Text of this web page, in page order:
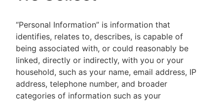
“Personal Information” is information that
identifies, relates to, describes, is capable of
being associated with, or could reasonably be
linked, directly or indirectly, with you or your
household, such as your name, email address, IP
address, telephone number, and broader
categories of information such as your